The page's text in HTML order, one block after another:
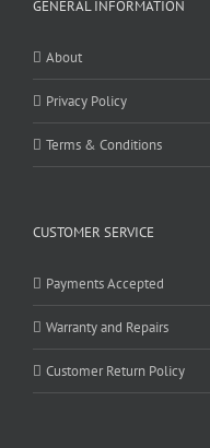
GENERAL INFORMATION
About
Privacy Policy
Terms & Conditions
CUSTOMER SERVICE
Payments Accepted
Warranty and Repairs
Customer Return Policy